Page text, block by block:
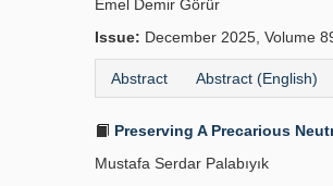
Emel Demir Görür
Issue: December 2025, Volume
Abstract Abstract (English)
Preserving A Precarious
Mustafa Serdar Palabıyık